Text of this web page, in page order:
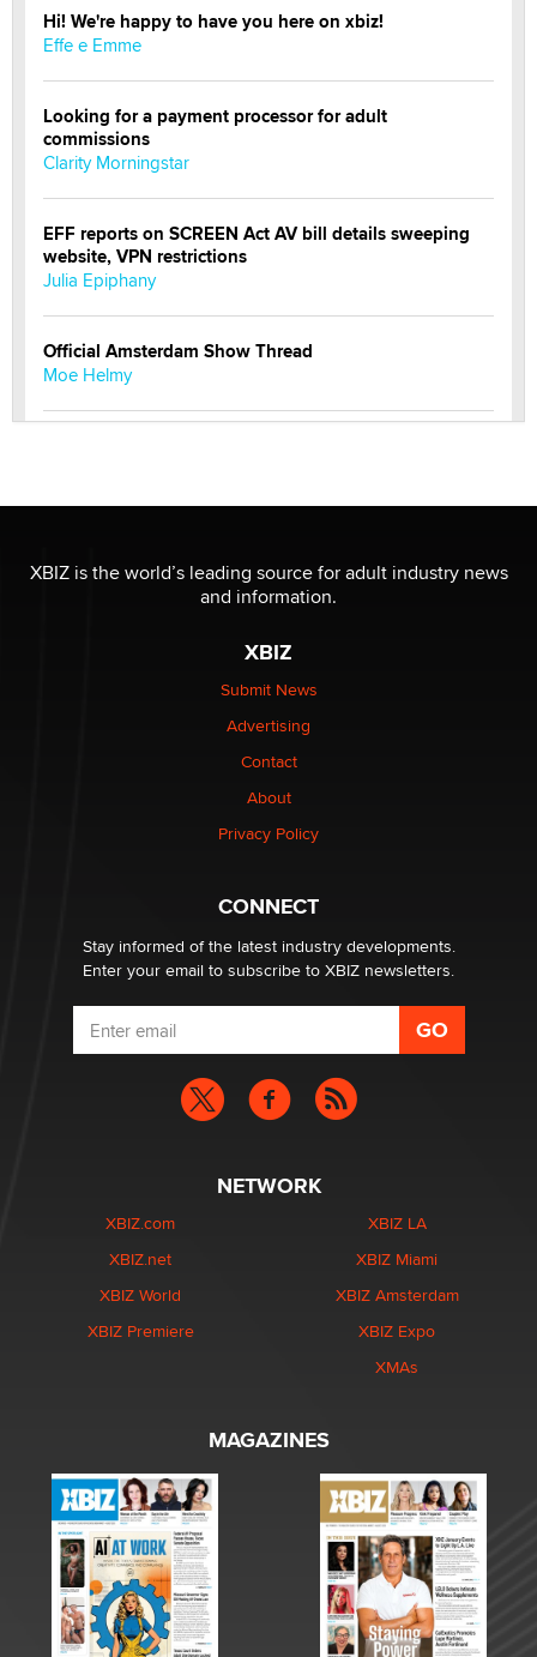
Hi! We're happy to have you here on xbiz!
Effe e Emme
Looking for a payment processor for adult
commissions
Clarity Morningstar
EFF reports on SCREEN Act AV bill details sweeping
website, VPN restrictions
Julia Epiphany
Official Amsterdam Show Thread
Moe Helmy
be a number. It might be a clock.
The Statistician
Elon Musk’s xAI sues Minnesota over its first-in-the-
nation law banning ‘nudification’ technology
Why “Good Looks Sell Themselves” Is a Trap for New
What are the best adult affiliates in 2026 Now we have
age verification laws world wide
Dizzy
XBIZ is the world’s leading source for adult industry news
and information.
XBIZ
Submit News
Advertising
Contact
About
Privacy Policy
CONNECT
Stay informed of the latest industry developments.
Enter your email to subscribe to XBIZ newsletters.
NETWORK
XBIZ.com
XBIZ.net
XBIZ World
XBIZ Premiere
XBIZ LA
XBIZ Miami
XBIZ Amsterdam
XBIZ Expo
XMAs
MAGAZINES